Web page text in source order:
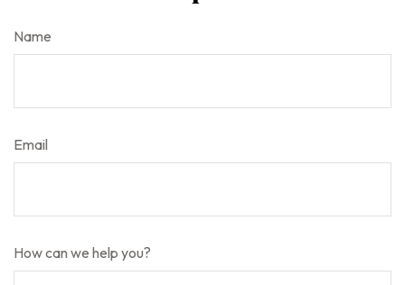
Name
Email
How can we help you?